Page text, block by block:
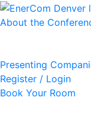
About the
Presenting
Register / Login
Book Your Room